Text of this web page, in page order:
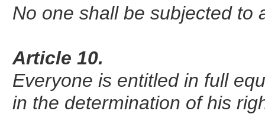
No one shall be subjected to
Article 10.
Everyone is entitled in full
in the determination of his